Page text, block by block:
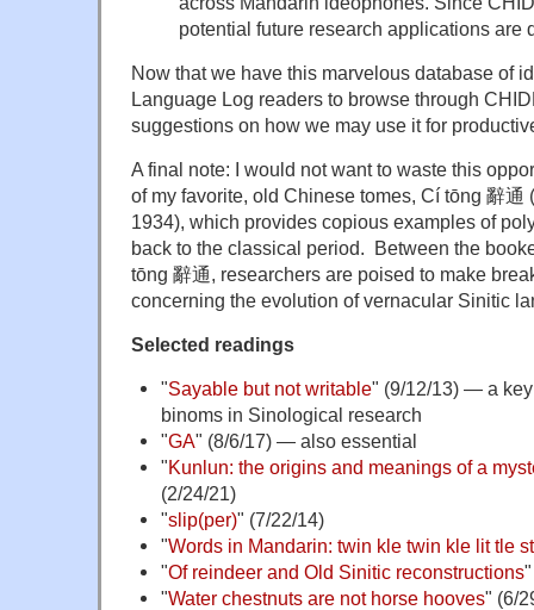
potential future research applications are
Now that we have this marvelous database of
Language Log readers to browse through
suggestions on how we may use it for
A final note: I would not want to waste this
of my favorite, old Chinese tomes, Cí tōng 辭
1934), which provides copious examples of
back to the classical period. Between the
tōng 辭通, researchers are poised to make
concerning the evolution of vernacular Sinitic
Selected readings
"Sayable but not writable" (9/12/13) — a
binoms in Sinological research
"GA" (8/6/17) — also essential
"Kunlun: the origins and meanings of a
(2/24/21)
"slip(per)" (7/22/14)
"Words in Mandarin: twin kle twin kle lit tle
"Of reindeer and Old Sinitic reconstructions
"Water chestnuts are not horse hooves" (6/